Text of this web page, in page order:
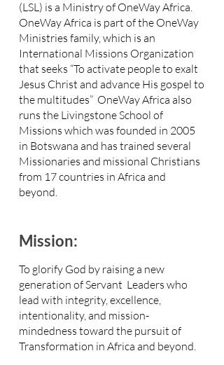
(LSL) is a Ministry of OneWay Africa.
OneWay Africa is part of the OneWay
Ministries family, which is an
International Missions Organization
that seeks “To activate people to exalt
Jesus Christ and advance His gospel to
the multitudes” OneWay Africa also
runs the Livingstone School of
Missions which was founded in 2005
in Botswana and has trained several
Missionaries and missional Christians
from 17 countries in Africa and
beyond.
Mission:
To glorify God by raising a new
generation of Servant Leaders who
lead with integrity, excellence,
intentionality, and mission-
mindedness toward the pursuit of
Transformation in Africa and beyond.